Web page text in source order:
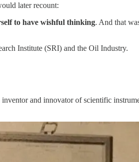
later recount:
to have wishful thinking. And that
Institute (SRI) and the Oil Industry.
and innovator of scientific